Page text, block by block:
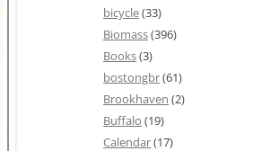
bicycle(33)
Biomass(396)
Books(3)
bostongbr(61)
Brookhaven (2)
Buffalo (19)
Calendar(17)